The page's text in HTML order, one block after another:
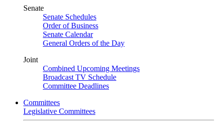
Senate
Senate Schedules
Order of Business
Senate Calendar
General Orders of the Day
Joint
Combined Upcoming Meetings
Broadcast TV Schedule
Committee Deadlines
Committees
Legislative Committees